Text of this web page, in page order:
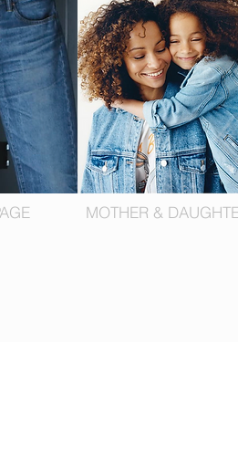
MOTHER &